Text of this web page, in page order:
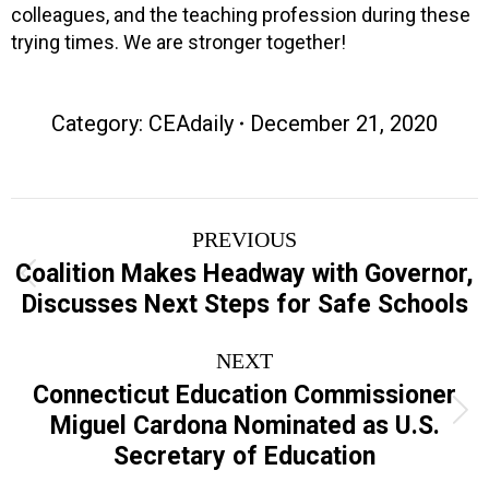
colleagues, and the teaching profession during these
trying times. We are stronger together!
Category: CEAdaily December 21, 2020
navigation
PREVIOUS
Previous
post:
Coalition Makes Headway with Governor,
Discusses Next Steps for Safe Schools
NEXT
Next
post:
Connecticut Education Commissioner
Miguel Cardona Nominated as U.S.
Secretary of Education